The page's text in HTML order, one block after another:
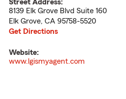
Street Address:
8139 Elk Grove Blvd Suite 160
Elk Grove, CA 95758-5520
Get Directions
Website:
www.lgismyagent.com